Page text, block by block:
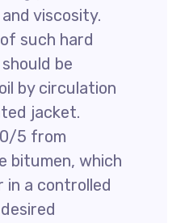
viscosity.
such hard
be
by circulation
jacket.
5 from
bitumen, which
in a controlled